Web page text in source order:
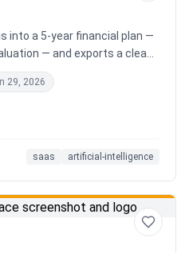
into a 5-year financial plan —
— and exports a clean,
investors take seriously. No
One-time 29 CHF,
29, 2026
saas artificial-intelligence